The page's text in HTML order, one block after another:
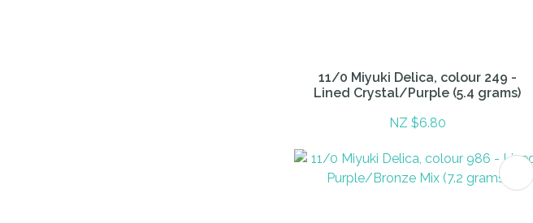
11/0 Miyuki Delica, colour 249 -
Lined Crystal/Purple (5.4 grams)
NZ $6.80
ADD TO FAVOURITES